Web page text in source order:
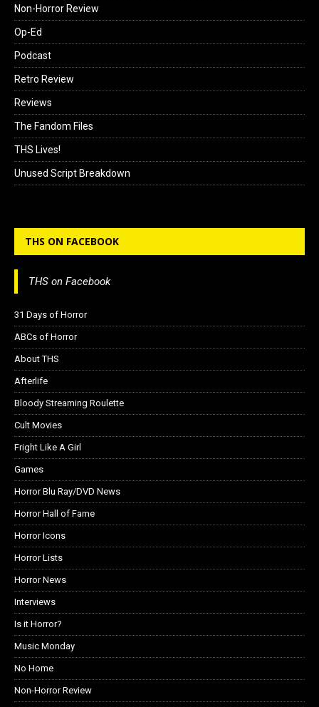
Non-Horror Review
Op-Ed
Podcast
Retro Review
Reviews
The Fandom Files
THS Lives!
Unused Script Breakdown
THS ON FACEBOOK
THS on Facebook
31 Days of Horror
ABCs of Horror
About THS
Afterlife
Bloody Streaming Roulette
Cult Movies
Fright Like A Girl
Games
Horror Blu Ray/DVD News
Horror Hall of Fame
Horror Icons
Horror Lists
Horror News
Interviews
Is it Horror?
Music Monday
No Home
Non-Horror Review